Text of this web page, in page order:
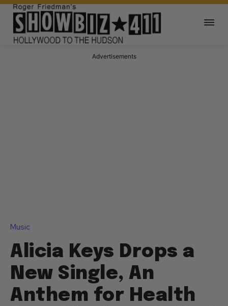
Advertisements
Music
Alicia Keys Drops a
New Single, An
Anthem for Health